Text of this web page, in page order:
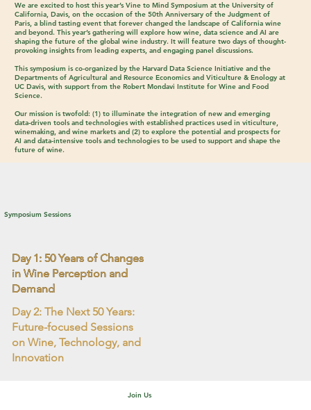
We are excited to host this year’sVine to Mind Symposium at theUniversity of
California, Davis, on the occasion of the 50th Anniversary of the Judgment of
Paris, a blind tasting event that forever changed the landscape of California wine
and beyond. This year’s gathering will explore how wine, data science and AI are
shaping the future of the global wine industry. It will feature two days of thought-
provoking insights from leading experts, and engaging panel discussions.
This symposium is co-organized by theHarvard Data Science Initiative and the
Departments of Agricultural and Resource EconomicsandViticulture & Enology at
UC Davis, with support from theRobert Mondavi Institute for Wine and Food
Science.
Our mission is twofold: (1) to illuminate the integration of new and emerging
data-driven tools and technologies with established practices used in viticulture,
winemaking, and wine markets and (2) to explore the potential and prospects for
AI and data-intensive tools and technologies to be used to support and shape the
future of wine.
Symposium Sessions
Day 1: 50 Years of Changes
in Wine Perception and
Demand
Day 2: The Next 50 Years:
Future-focused Sessions
on Wine, Technology, and
Innovation
Join Us